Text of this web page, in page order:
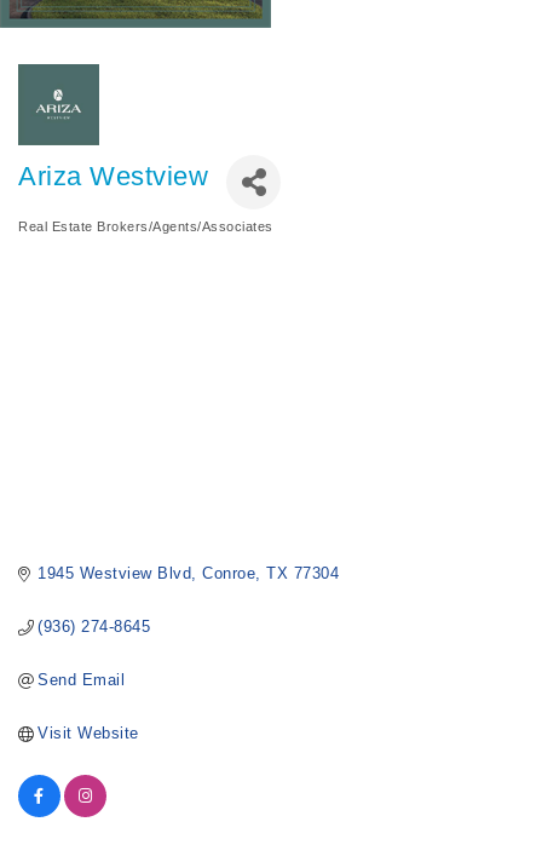
Ariza Westview
Categories
Real Estate Brokers/Agents/Associates
1945 Westview Blvd Conroe TX 77304
(936) 274-8645
Send Email
Visit Website